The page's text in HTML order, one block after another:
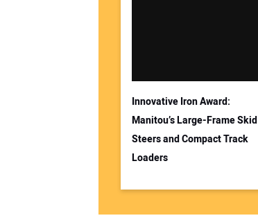
Innovative Iron Award:
Manitou’s Large-Frame Skid
Steers and Compact Track
Loaders